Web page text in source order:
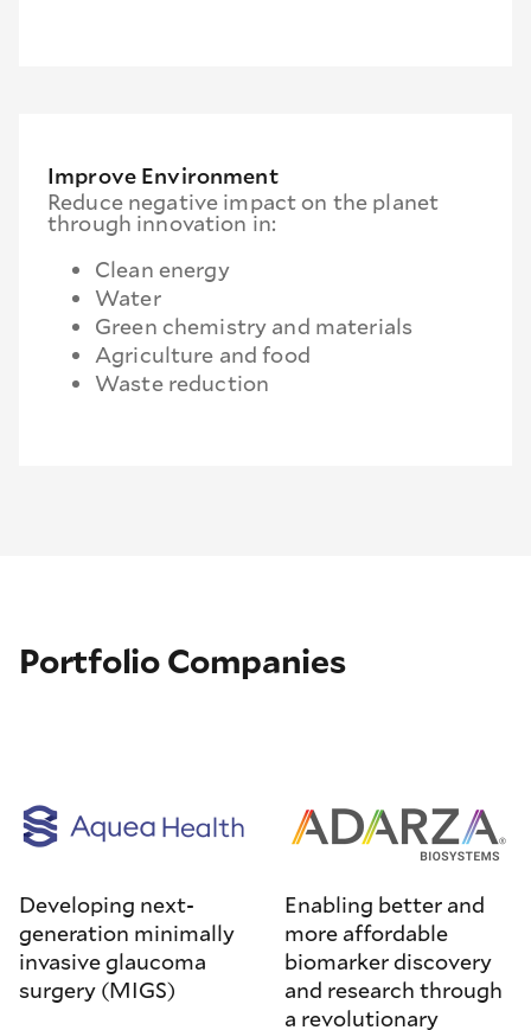
Improve Environment
Reduce negative impact on the planet
through innovation in:
Clean energy
Water
Green chemistry and materials
Agriculture and food
Waste reduction
Portfolio Companies
Developing next-
generation minimally
invasive glaucoma
surgery (MIGS)
Enabling better and
more affordable
biomarker discovery
and research through
a revolutionary